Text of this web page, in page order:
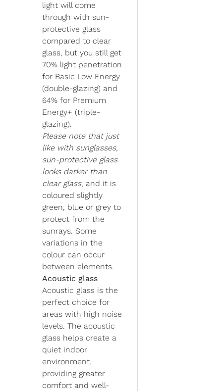
light will come
through with sun-
protective glass
compared to clear
glass, but you still get
70% light penetration
for Basic Low Energy
(double-glazing) and
64% for Premium
Energy+ (triple-
glazing).
Please note that just
like with sunglasses,
sun-protective glass
looks darker than
clear glass, and it is
coloured slightly
green, blue or grey to
protect from the
sunrays. Some
variations in the
colour can occur
between elements.
Acoustic glass
Acoustic glass is the
perfect choice for
areas with high noise
levels. The acoustic
glass helps create a
quiet indoor
environment,
providing greater
comfort and well-